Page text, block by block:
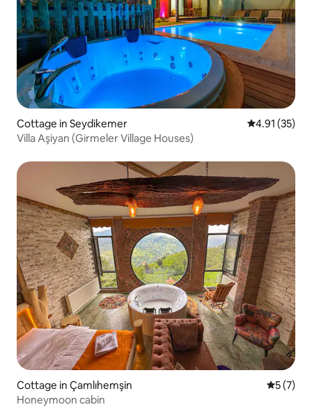
Cottage in Seydikemer 4.91 out of 5
4.91 (35)
Villa Aşiyan (Girmeler Village Houses)
Cottage in Çamlıhemşin 5 out of
5 (7)
Honeymoon cabin